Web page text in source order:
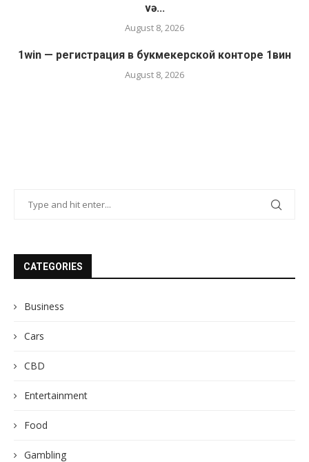
və...
August 8, 2026
1win — регистрация в букмекерской конторе 1вин
August 8, 2026
CATEGORIES
Business
Cars
CBD
Entertainment
Food
Gambling